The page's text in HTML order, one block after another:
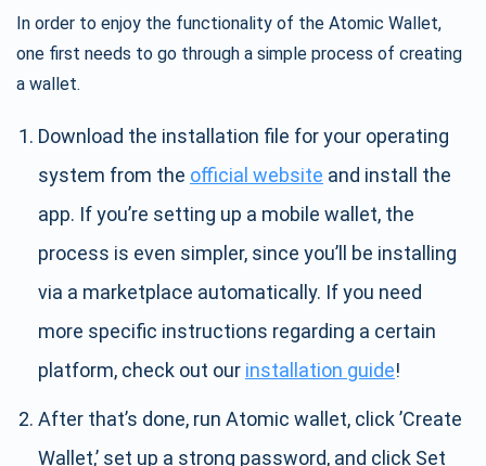
In order to enjoy the functionality of the Atomic Wallet,
one first needs to go through a simple process of creating
a wallet.
Download the installation file for your operating
system from the official website and install the
app. If you’re setting up a mobile wallet, the
process is even simpler, since you’ll be installing
via a marketplace automatically. If you need
more specific instructions regarding a certain
platform, check out our installation guide!
After that’s done, run Atomic wallet, click ’Create
Wallet,’ set up a strong password, and click Set